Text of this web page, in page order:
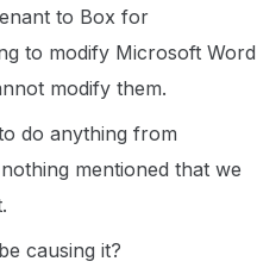
to Box for
to modify Microsoft Word
modify them.
do anything from
mentioned that we
causing it?